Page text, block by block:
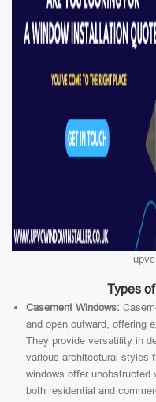
Types
Casement Windows:
and open outward, offering
They provide versatility in
various architectural styles
windows offer
both residential and